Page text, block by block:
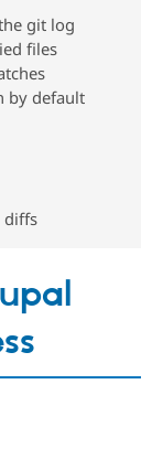
Drupal for
eCommerce
Drupal for
Drupal
Themes
Find
Drupal
Jobs /
Become a
Maker
Drupal
git log
files
by default
diffs